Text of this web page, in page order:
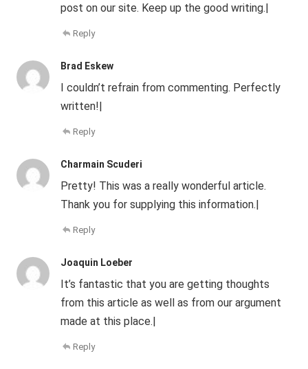
post on our site. Keep up the good writing.|
Reply
Brad Eskew
I couldn’t refrain from commenting. Perfectly
written!|
Reply
Charmain Scuderi
Pretty! This was a really wonderful article.
Thank you for supplying this information.|
Reply
Joaquin Loeber
It’s fantastic that you are getting thoughts
from this article as well as from our argument
made at this place.|
Reply